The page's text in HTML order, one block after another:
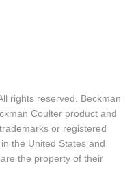
rights reserved. Beckman
Coulter product and
or registered
the United States and
the property of their